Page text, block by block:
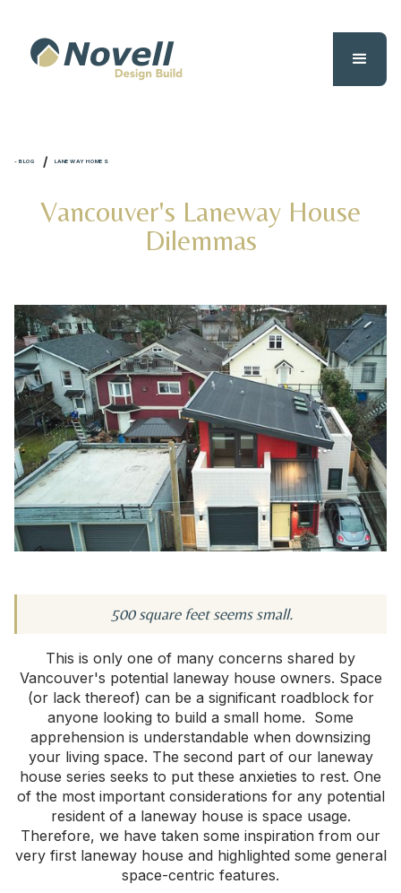
- BLOG / LANEWAY HOMES
Vancouver's Laneway House
Dilemmas
500 square feet seems small.
This is only one of many concerns shared by
Vancouver's potential laneway house owners. Space
(or lack thereof) can be a significant roadblock for
anyone looking to build a small home. Some
apprehension is understandable when downsizing
your living space. The second part of our laneway
house series seeks to put these anxieties to rest. One
of the most important considerations for any potential
resident of a laneway house is space usage.
Therefore, we have taken some inspiration from our
very first laneway house and highlighted some general
space-centric features.